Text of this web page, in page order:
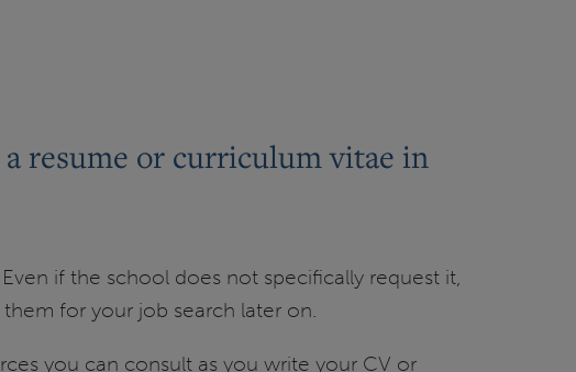
resume or curriculum vitae in
if the school does not specifically request it,
for your job search later on.
you can consult as you write your CV or